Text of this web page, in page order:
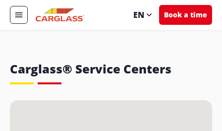
EN Book a time
Carglass® Service Centers